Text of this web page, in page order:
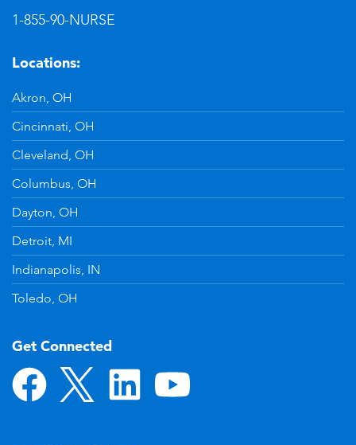
1-855-90-NURSE
Locations:
Akron, OH
Cincinnati, OH
Cleveland, OH
Columbus, OH
Dayton, OH
Detroit, MI
Indianapolis, IN
Toledo, OH
Get Connected